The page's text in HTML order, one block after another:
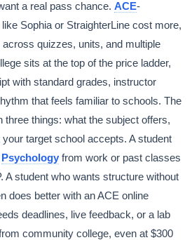
a real pass chance.ACE-
Sophia or StraighterLine cost more,
quizzes, units, and multiple
sits at the top of the price ladder,
with standard grades, instructor
that feels familiar to schools. The
three things: what the subject offers,
target school accepts. A student
Psychology from work or past classes
A student who wants structure without
does better with an ACE online
deadlines, live feedback, or a lab
community college, even at $300